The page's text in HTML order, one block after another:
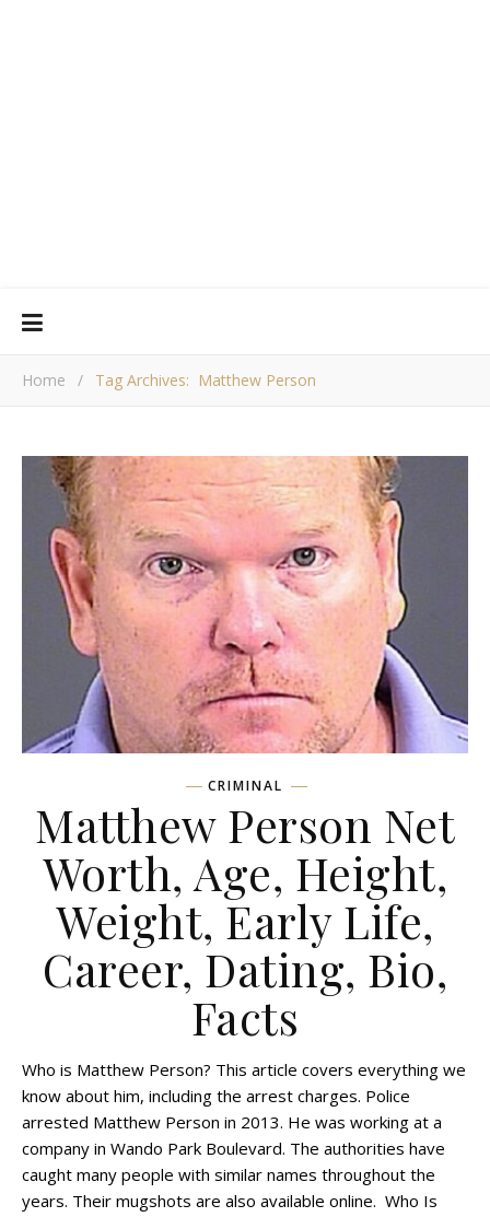
Home / Tag Archives: Matthew Person
CRIMINAL
Matthew Person Net
Worth, Age, Height,
Weight, Early Life,
Career, Dating, Bio,
Facts
Who is Matthew Person? This article covers everything we
know about him, including the arrest charges. Police
arrested Matthew Person in 2013. He was working at a
company in Wando Park Boulevard. The authorities have
caught many people with similar names throughout the
years. Their mugshots are also available online. Who Is